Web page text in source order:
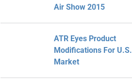
Air Show 2015
ATR Eyes Product
Modifications For U.S.
Market